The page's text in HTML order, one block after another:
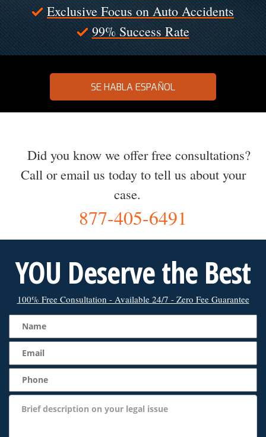
Exclusive Focus on Auto Accidents
99% Success Rate
SE HABLA ESPAÑOL
Did you know we offer free consultations?
Call or email us today to tell us about your
case.
877-405-6491
YOU Deserve the Best
100% Free Consultation - Available 24/7 - Zero Fee Guarantee